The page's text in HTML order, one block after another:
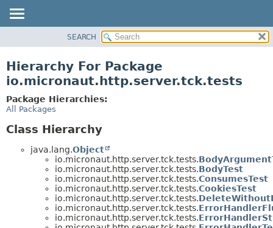
CLASS
DEPRECATED
INDEX
SEARCH
Hierarchy For Package
io.micronaut.http.server.tck.tests
Package Hierarchies:
All Packages
Class Hierarchy
java.lang.Object
io.micronaut.http.server.tck.tests.
io.micronaut.http.server.tck.tests.BodyTest
io.micronaut.http.server.tck.tests.ConsumesTest
io.micronaut.http.server.tck.tests.CookiesTest
io.micronaut.http.server.tck.tests.
io.micronaut.http.server.tck.tests.
io.micronaut.http.server.tck.tests.